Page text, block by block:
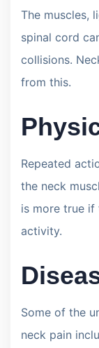
The muscles,
spinal cord
collisions.
from this.
Repeated
the neck
is more true if
activity.
Some of the
neck pain